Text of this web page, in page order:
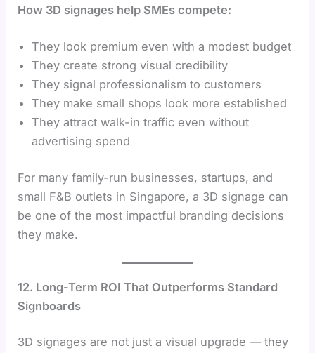
How 3D signages help SMEs compete:
They look premium even with a modest budget
They create strong visual credibility
They signal professionalism to customers
They make small shops look more established
They attract walk-in traffic even without
advertising spend
For many family-run businesses, startups, and
small F&B outlets in Singapore, a 3D signage can
be one of the most impactful branding decisions
they make.
12. Long-Term ROI That Outperforms Standard
Signboards
3D signages are not just a visual upgrade — they